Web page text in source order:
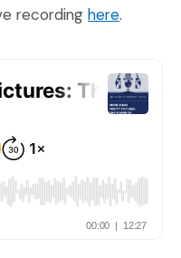
recording here(Opens
.